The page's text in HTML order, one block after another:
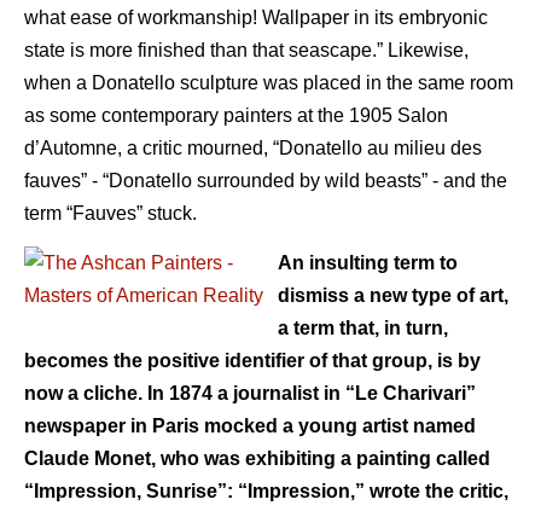
what ease of workmanship! Wallpaper in its embryonic
state is more finished than that seascape.” Likewise,
when a Donatello sculpture was placed in the same room
as some contemporary painters at the 1905 Salon
d’Automne, a critic mourned, “Donatello au milieu des
fauves” - “Donatello surrounded by wild beasts” - and the
term “Fauves” stuck.
An insulting term to
dismiss a new type of art,
a term that, in turn,
becomes the positive identifier of that group, is by
now a cliche. In 1874 a journalist in “Le Charivari”
newspaper in Paris mocked a young artist named
Claude Monet, who was exhibiting a painting called
“Impression, Sunrise”: “Impression,” wrote the critic,